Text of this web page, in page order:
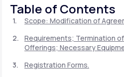
Membership Plans
Table of Contents
Scope: Modification of
Requirements; Termination
Offerings; Necessary
Registration Forms.